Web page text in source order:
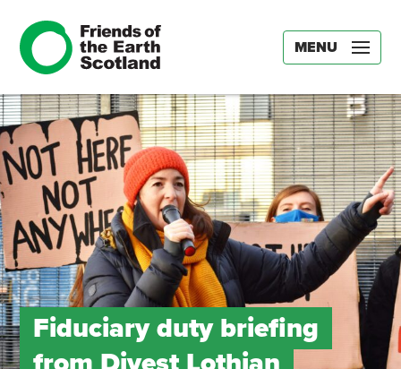
MENU
Fiduciary duty briefing